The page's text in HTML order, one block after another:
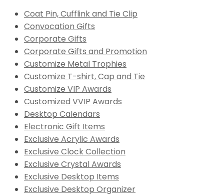
Coat Pin, Cufflink and Tie Clip
Convocation Gifts
Corporate Gifts
Corporate Gifts and Promotion
Customize Metal Trophies
Customize T-shirt, Cap and Tie
Customize VIP Awards
Customized VVIP Awards
Desktop Calendars
Electronic Gift Items
Exclusive Acrylic Awards
Exclusive Clock Collection
Exclusive Crystal Awards
Exclusive Desktop Items
Exclusive Desktop Organizer